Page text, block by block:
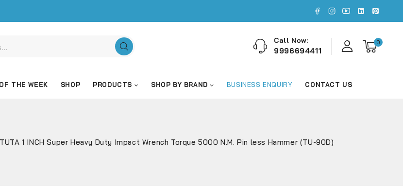
Call Now:
9996694411
0
THE WEEK SHOP PRODUCTS SHOP BY BRAND BUSINESS ENQUIRY CONTACT US
1 INCH Super Heavy Duty Impact Wrench Torque 5000 N.M. Pin less Hammer (TU-90D)